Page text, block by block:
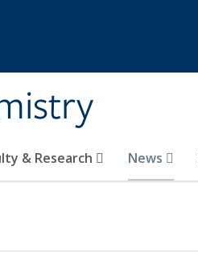
& Research News